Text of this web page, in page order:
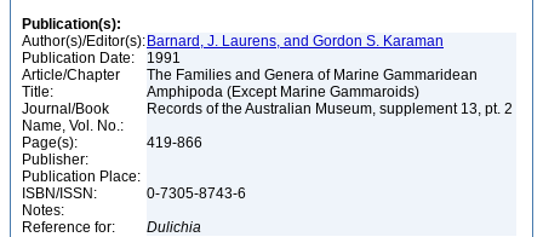
Publication(s):
Author(s)/Editor(s): Barnard, J. Laurens, and Gordon S. Karaman
Publication Date:
1991
Article/Chapter
Title:
The Families and Genera of Marine Gammaridean
Amphipoda (Except Marine Gammaroids)
Journal/Book
Name, Vol. No.:
Records of the Australian Museum, supplement 13, pt. 2
Page(s):
419-866
Publisher:
Publication Place:
ISBN/ISSN:
0-7305-8743-6
Notes:
Reference for:
Dulichia